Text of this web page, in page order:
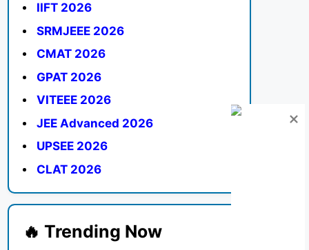
IIFT 2026
SRMJEEE 2026
CMAT 2026
GPAT 2026
VITEEE 2026
JEE Advanced 2026
UPSEE 2026
CLAT 2026